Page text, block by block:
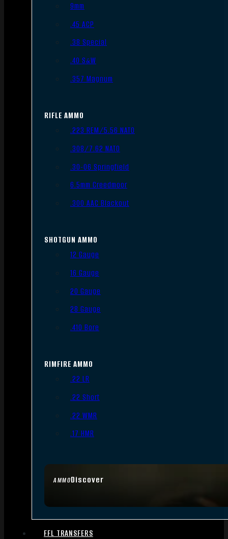
AMMODiscover
9mm
.45 ACP
.38 Special
.40 S&W
.357 Magnum
RIFLE AMMO
.223 REM/5.56 NATO
.308/7.62 NATO
.30-06 Springfield
6.5mm Creedmoor
.300 AAC Blackout
SHOTGUN AMMO
12 Gauge
16 Gauge
20 Gauge
28 Gauge
.410 Bore
RIMFIRE AMMO
.22 LR
.22 Short
.22 WMR
.17 HMR
FFL TRANSFERS